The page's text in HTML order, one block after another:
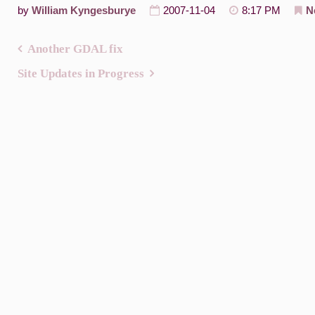
by William Kyngesburye 2007-11-04 8:17 PM
navigation
Another GDAL fix
Site Updates in Progress